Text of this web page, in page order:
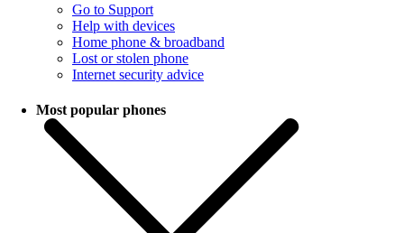
Go to Support
Help with devices
Home phone & broadband
Lost or stolen phone
Internet security advice
Most popular phones